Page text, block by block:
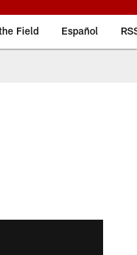
Field Español